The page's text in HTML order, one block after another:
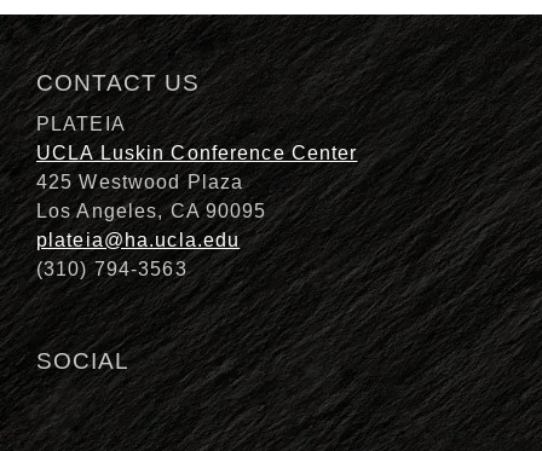
Description
CONTACT US
PLATEIA
UCLA Luskin Conference Center
425 Westwood Plaza
Los Angeles, CA 90095
plateia@ha.ucla.edu
(310) 794-3563
SOCIAL